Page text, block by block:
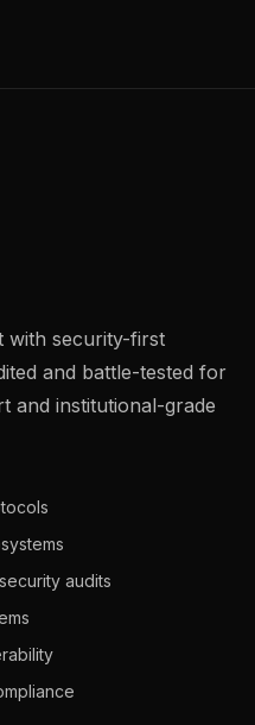
with security-first
and battle-tested for
and institutional-grade
audits